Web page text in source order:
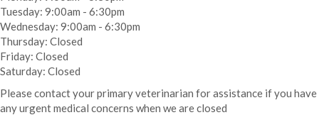
Tuesday: 9:00am - 6:30pm
Wednesday: 9:00am - 6:30pm
Thursday: Closed
Friday: Closed
Saturday: Closed
Please contact your primary veterinarian for assistance if you have
any urgent medical concerns when we are closed